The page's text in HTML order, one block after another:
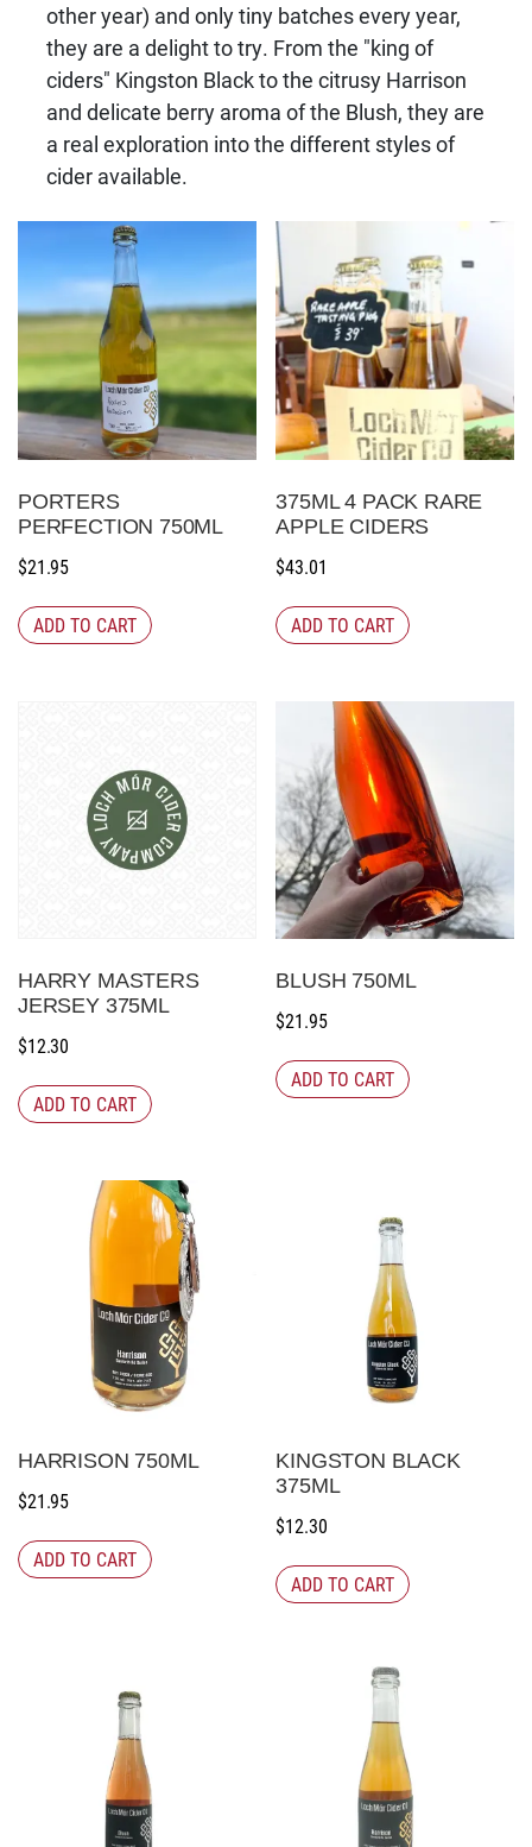
other year) and only tiny batches every year,
they are a delight to try. From the "king of
ciders" Kingston Black to the citrusy Harrison
and delicate berry aroma of the Blush, they are
a real exploration into the different styles of
cider available.
PORTERS
PERFECTION 750ML
$21.95
ADD TO CART
375ML 4 PACK RARE
APPLE CIDERS
$43.01
ADD TO CART
HARRY MASTERS
JERSEY 375ML
$12.30
ADD TO CART
BLUSH 750ML
$21.95
ADD TO CART
HARRISON 750ML
$21.95
ADD TO CART
KINGSTON BLACK
375ML
$12.30
ADD TO CART